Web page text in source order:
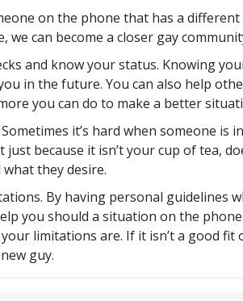
on the phone that has a
we can become a closer gay
and know your status. Knowing
in the future. You can also help
you can do to make a better
it’s hard when someone
because it isn’t your cup of tea,
they desire.
By having personal guidelines
you should a situation on the
limitations are. If it isn’t a good
guy.